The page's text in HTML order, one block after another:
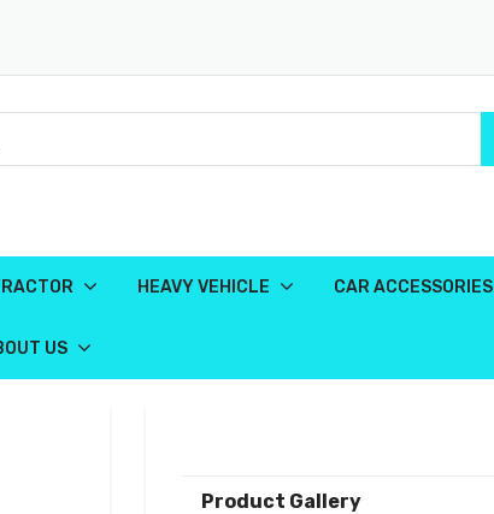
HEAVY VEHICLE CAR ACCESSORIES
US
Product Gallery